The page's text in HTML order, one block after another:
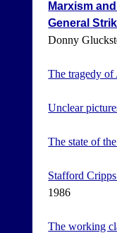
Marxism
General
Donny
The tragedy
Unclear
The state of
Stafford
1986
The working